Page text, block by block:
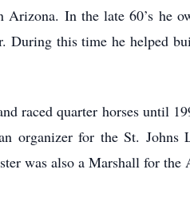
Arizona. In the late 60’s he
During this time he helped
raced quarter horses until
organizer for the St.
was also a Marshall for